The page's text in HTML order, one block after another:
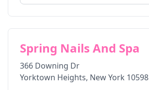
Spring Nails And Spa
366 Downing Dr
Yorktown Heights, New York 10598